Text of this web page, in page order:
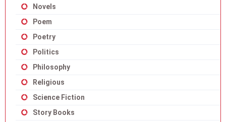
Novels
Poem
Poetry
Politics
Philosophy
Religious
Science Fiction
Story Books